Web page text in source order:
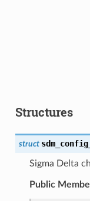
Structures
struct
Sigma Delta
Public